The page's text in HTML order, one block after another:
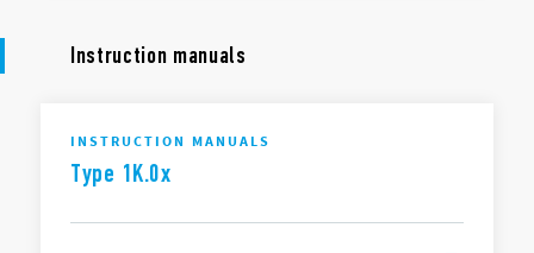
Instruction manuals
INSTRUCTION MANUALS
Type 1K.0x